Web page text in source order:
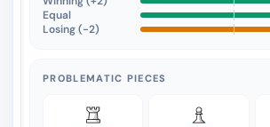
Equal
Losing (−2)
PROBLEMATIC PIECES